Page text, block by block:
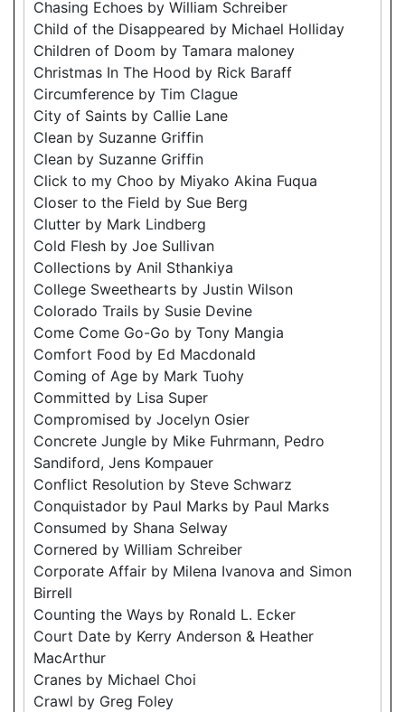
Chasing Echoes by William Schreiber
Child of the Disappeared by Michael Holliday
Children of Doom by Tamara maloney
Christmas In The Hood by Rick Baraff
Circumference by Tim Clague
City of Saints by Callie Lane
Clean by Suzanne Griffin
Clean by Suzanne Griffin
Click to my Choo by Miyako Akina Fuqua
Closer to the Field by Sue Berg
Clutter by Mark Lindberg
Cold Flesh by Joe Sullivan
Collections by Anil Sthankiya
College Sweethearts by Justin Wilson
Colorado Trails by Susie Devine
Come Come Go-Go by Tony Mangia
Comfort Food by Ed Macdonald
Coming of Age by Mark Tuohy
Committed by Lisa Super
Compromised by Jocelyn Osier
Concrete Jungle by Mike Fuhrmann, Pedro
Sandiford, Jens Kompauer
Conflict Resolution by Steve Schwarz
Conquistador by Paul Marks by Paul Marks
Consumed by Shana Selway
Cornered by William Schreiber
Corporate Affair by Milena Ivanova and Simon
Birrell
Counting the Ways by Ronald L. Ecker
Court Date by Kerry Anderson & Heather
MacArthur
Cranes by Michael Choi
Crawl by Greg Foley